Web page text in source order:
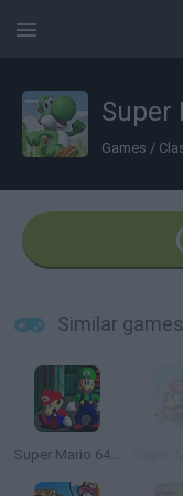
Games /
Super Mario 64: Multiplayer